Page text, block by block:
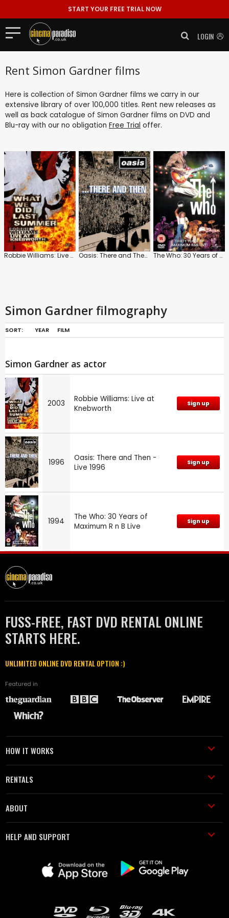
START YOUR FREE TRIAL NOW
LOGIN
Rent Simon Gardner films
Here is collection of Simon Gardner films we carry in our
extensive library of over 100,000 titles. Rent new releases as
well as back catalogue of Simon Gardner films on DVD and
Blu-ray with our no obligation Free Trial offer.
Robbie Williams: Live at Knebworth Oasis: There and Then - Live 1996 The Who: 30 Years of Maximum R n B Live
Simon Gardner filmography
SORT: YEAR FILM
Simon Gardner as actor
2003
Robbie Williams: Live at
Knebworth
Sign up
1996
Oasis: There and Then -
Live 1996
Sign up
1994
The Who: 30 Years of
Maximum R n B Live
Sign up
FUSS-FREE, FAST DVD RENTAL ONLINE
STARTS HERE.
UNLIMITED ONLINE DVD RENTAL OPTION :)
Featured in
HOW IT WORKS
RENTALS
ABOUT
HELP AND SUPPORT